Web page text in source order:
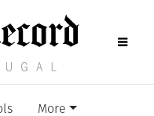
More